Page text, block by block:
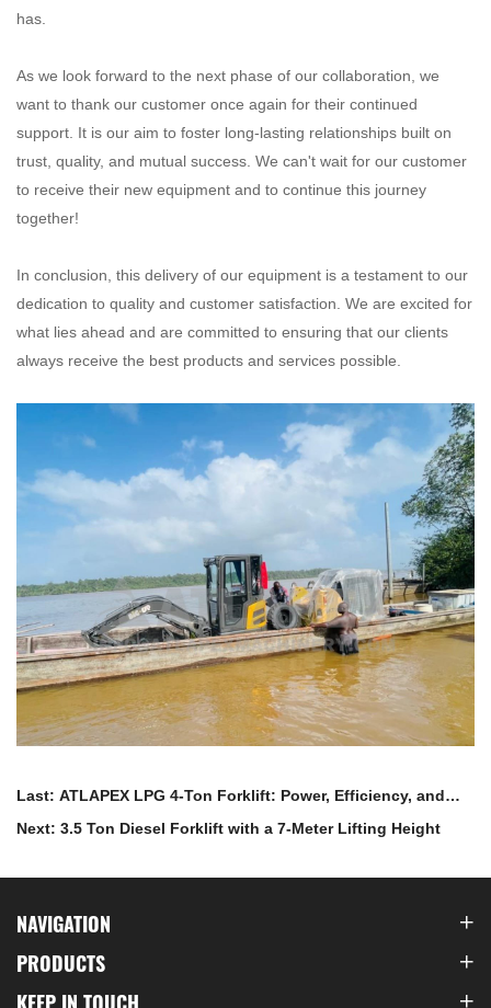
has.
As we look forward to the next phase of our collaboration, we
want to thank our customer once again for their continued
support. It is our aim to foster long-lasting relationships built on
trust, quality, and mutual success. We can't wait for our customer
to receive their new equipment and to continue this journey
together!
In conclusion, this delivery of our equipment is a testament to our
dedication to quality and customer satisfaction. We are excited for
what lies ahead and are committed to ensuring that our clients
always receive the best products and services possible.‌
Last: ATLAPEX LPG 4-Ton Forklift: Power, Efficiency, and
Environmental Excellence
Next: 3.5 Ton Diesel Forklift with a 7-Meter Lifting Height
NAVIGATION
PRODUCTS